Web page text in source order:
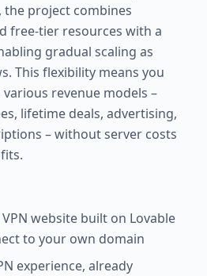
the project combines
free-tier resources with a
gradual scaling as
This flexibility means you
revenue models –
lifetime deals, advertising,
– without server costs
website built on Lovable
to your own domain
experience, already